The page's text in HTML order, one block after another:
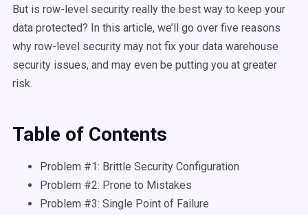
But is row-level security really the best way to keep your
data protected? In this article, we’ll go over five reasons
why row-level security may not fix your data warehouse
security issues, and may even be putting you at greater
risk.
Table of Contents
Problem #1: Brittle Security Configuration
Problem #2: Prone to Mistakes
Problem #3: Single Point of Failure